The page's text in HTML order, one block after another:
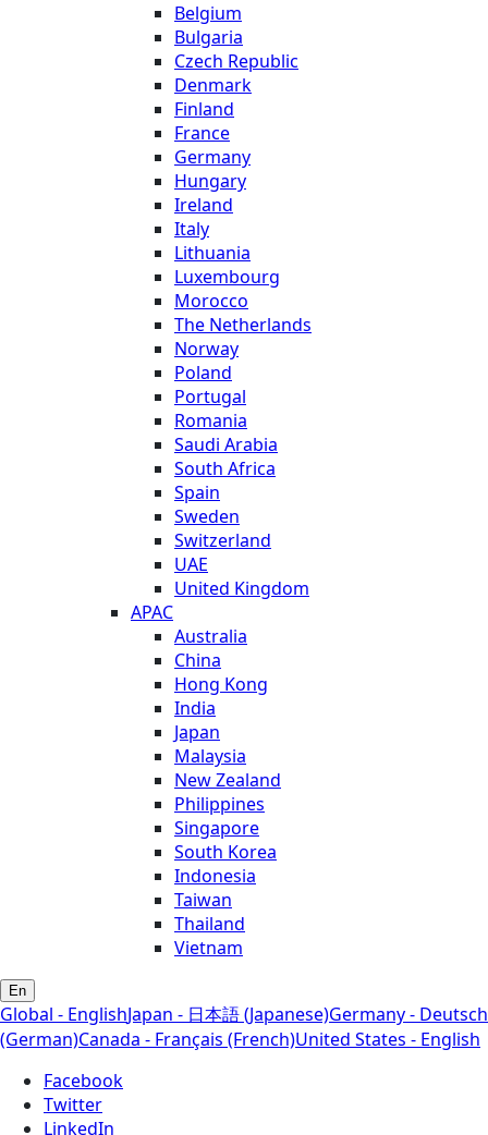
Belgium
Bulgaria
Czech Republic
Denmark
Finland
France
Germany
Hungary
Ireland
Italy
Lithuania
Luxembourg
Morocco
The Netherlands
Norway
Poland
Portugal
Romania
Saudi Arabia
South Africa
Spain
Sweden
Switzerland
UAE
United Kingdom
APAC
Australia
China
Hong Kong
India
Japan
Malaysia
New Zealand
Philippines
Singapore
South Korea
Indonesia
Taiwan
Thailand
Vietnam
En
Global - EnglishJapan - 日本語 (Japanese)Germany - Deutsch
(German)Canada - Français (French)United States - English
Facebook
Twitter
LinkedIn